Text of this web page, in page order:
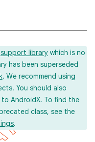
support library which is no
has been superseded
. We recommend using
You should also
AndroidX. To find the
class, see the
.